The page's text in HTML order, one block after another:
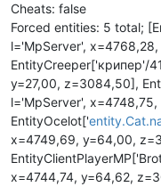
Cheats: false
Forced entities: 5 total;
l='MpServer',
EntityCreeper['крипер'/
y=27,00, z=3084,50],
l='MpServer',
EntityOcelot['
x=4749,69, y=64,00,
x=4744,74, y=64,62,